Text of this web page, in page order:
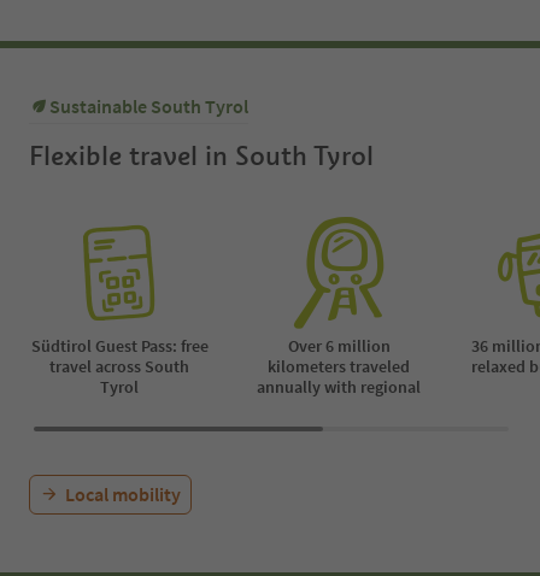
Sustainable South Tyrol
Flexible travel in South Tyrol
Südtirol Guest Pass: free
travel across South
Tyrol
Over 6 million
kilometers traveled
annually with regional
36
relaxed
Local mobility